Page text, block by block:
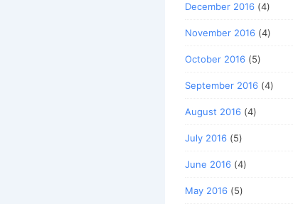
December 2016 (4)
November 2016 (4)
October 2016 (5)
September 2016 (4)
August 2016 (4)
July 2016 (5)
June 2016 (4)
May 2016 (5)